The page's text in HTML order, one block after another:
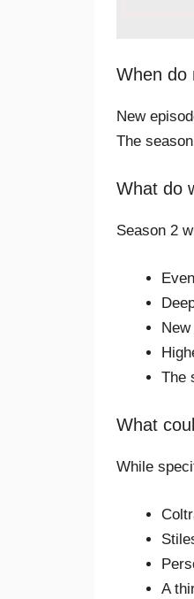
When do
New
The
What do
Season 2
The
What
While
A